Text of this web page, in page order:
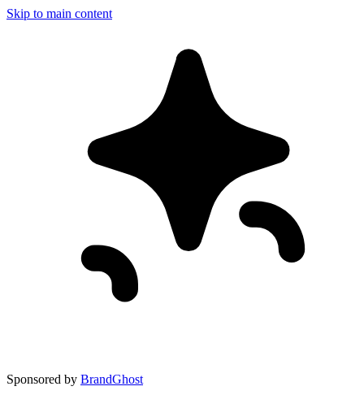
Skip to main content
Sponsored by BrandGhost